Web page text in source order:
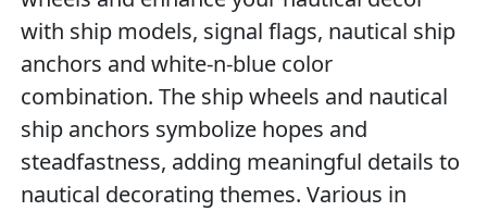
with ship models, signal flags, nautical ship
anchors and white-n-blue color
combination. The ship wheels and nautical
ship anchors symbolize hopes and
steadfastness, adding meaningful details to
nautical decorating themes. Various in